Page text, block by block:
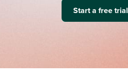
Start a free trial